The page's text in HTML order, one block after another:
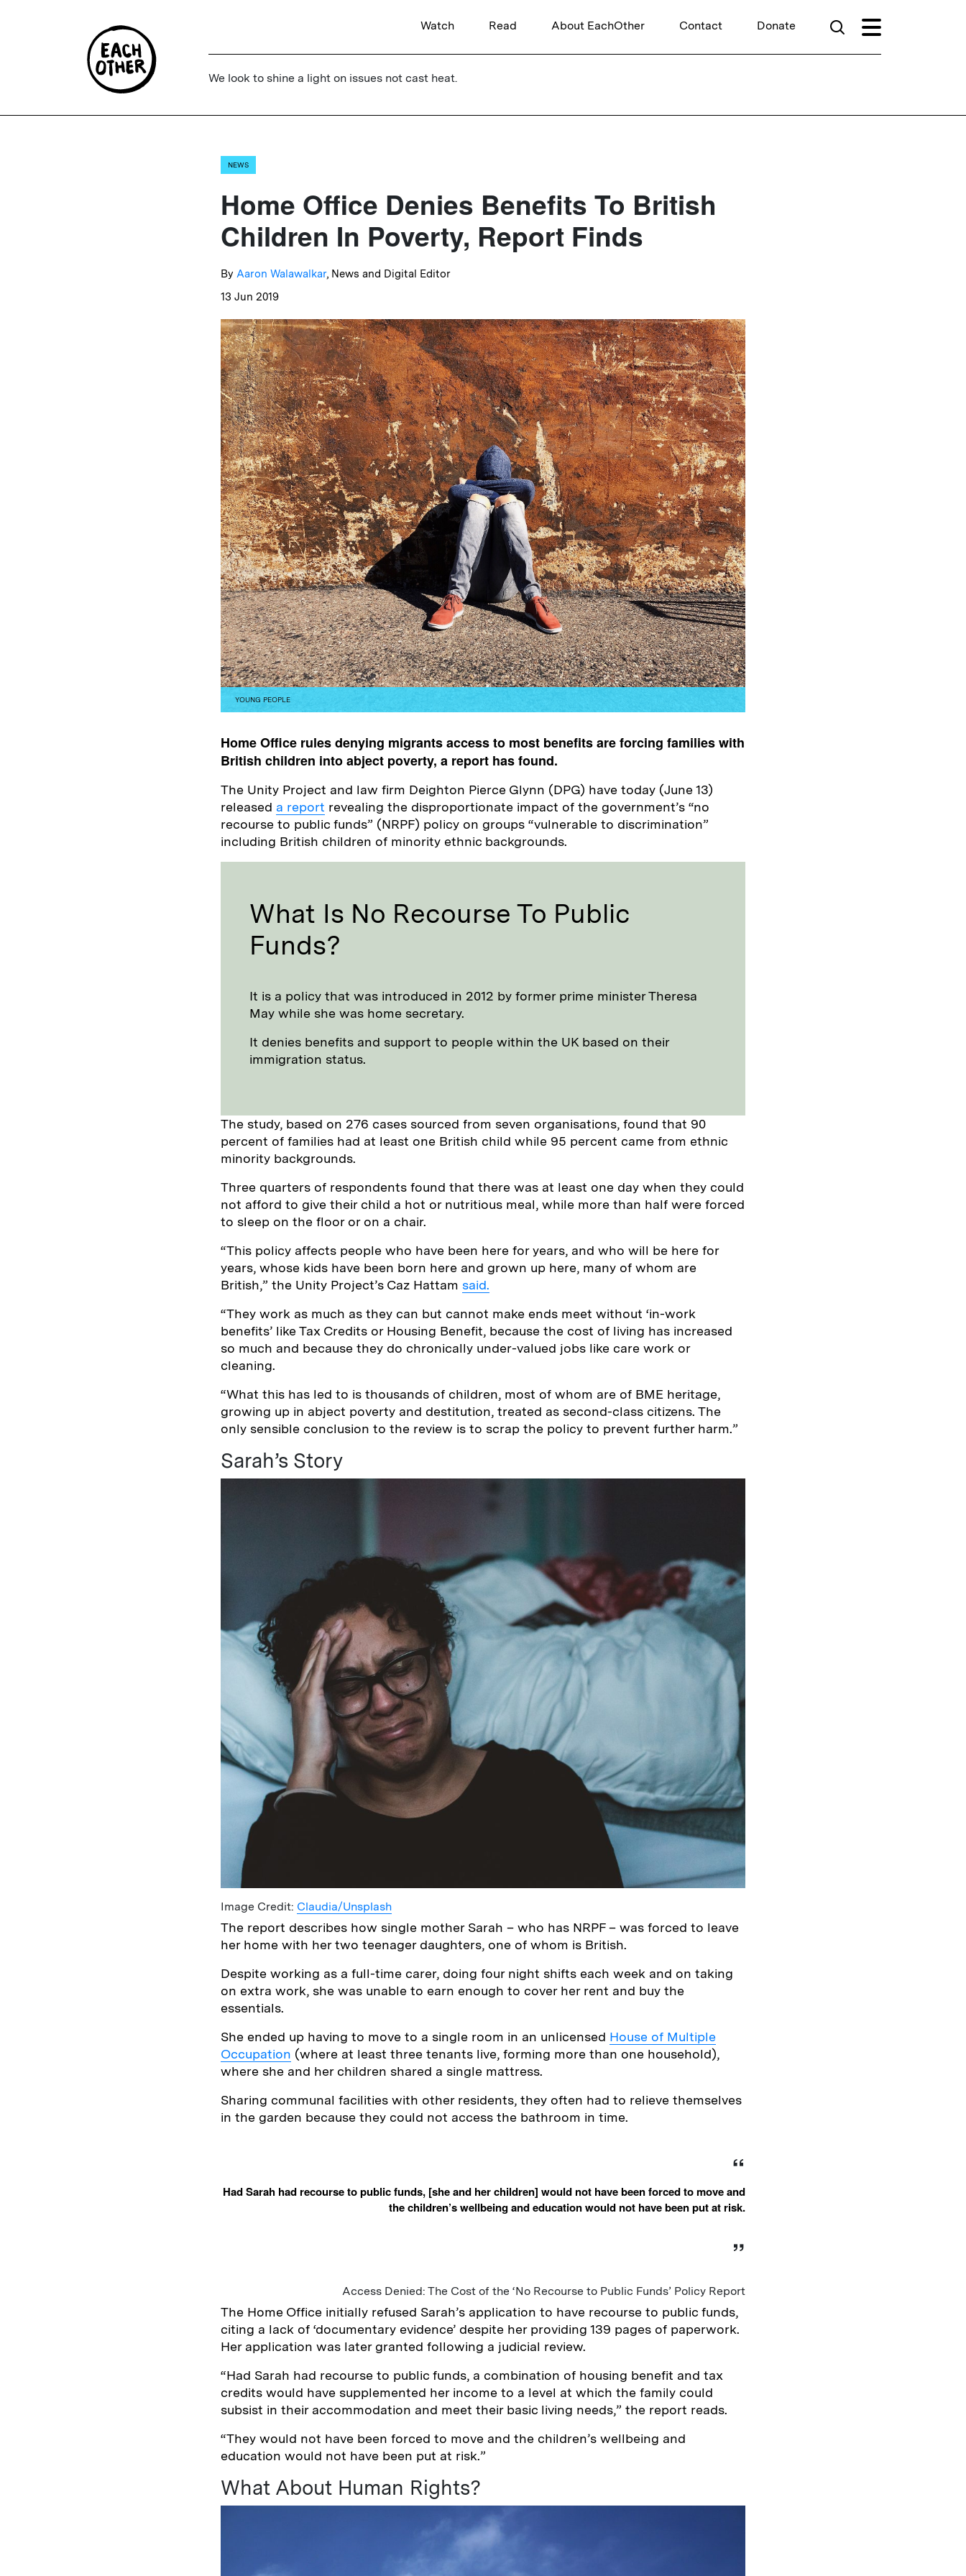
Watch Read About EachOther Contact Donate
We look to shine a light on issues not cast heat.
NEWS
Home Office Denies Benefits To British
Children In Poverty, Report Finds
By Aaron Walawalkar, News and Digital Editor
13 Jun 2019
YOUNG PEOPLE
Home Office rules denying migrants access to most benefits are forcing families with
British children into abject poverty, a report has found.
The Unity Project and law firm Deighton Pierce Glynn (DPG) have today (June 13)
released a report revealing the disproportionate impact of the government’s “no
recourse to public funds” (NRPF) policy on groups “vulnerable to discrimination”
including British children of minority ethnic backgrounds.
What Is No Recourse To Public
Funds?
It is a policy that was introduced in 2012 by former prime minister Theresa
May while she was home secretary.
It denies benefits and support to people within the UK based on their
immigration status.
The study, based on 276 cases sourced from seven organisations, found that 90
percent of families had at least one British child while 95 percent came from ethnic
minority backgrounds.
Three quarters of respondents found that there was at least one day when they could
not afford to give their child a hot or nutritious meal, while more than half were forced
to sleep on the floor or on a chair.
“This policy affects people who have been here for years, and who will be here for
years, whose kids have been born here and grown up here, many of whom are
British,” the Unity Project’s Caz Hattam said.
“They work as much as they can but cannot make ends meet without ‘in-work
benefits’ like Tax Credits or Housing Benefit, because the cost of living has increased
so much and because they do chronically under-valued jobs like care work or
cleaning.
“What this has led to is thousands of children, most of whom are of BME heritage,
growing up in abject poverty and destitution, treated as second-class citizens. The
only sensible conclusion to the review is to scrap the policy to prevent further harm.”
Sarah’s Story
Image Credit: Claudia/Unsplash
The report describes how single mother Sarah – who has NRPF – was forced to leave
her home with her two teenager daughters, one of whom is British.
Despite working as a full-time carer, doing four night shifts each week and on taking
on extra work, she was unable to earn enough to cover her rent and buy the
essentials.
She ended up having to move to a single room in an unlicensed House of Multiple
Occupation (where at least three tenants live, forming more than one household),
where she and her children shared a single mattress.
Sharing communal facilities with other residents, they often had to relieve themselves
in the garden because they could not access the bathroom in time.
Had Sarah had recourse to public funds, [she and her children] would not have been forced to move and
the children’s wellbeing and education would not have been put at risk.
Access Denied: The Cost of the ‘No Recourse to Public Funds’ Policy Report
The Home Office initially refused Sarah’s application to have recourse to public funds,
citing a lack of ‘documentary evidence’ despite her providing 139 pages of paperwork.
Her application was later granted following a judicial review.
“Had Sarah had recourse to public funds, a combination of housing benefit and tax
credits would have supplemented her income to a level at which the family could
subsist in their accommodation and meet their basic living needs,” the report reads.
“They would not have been forced to move and the children’s wellbeing and
education would not have been put at risk.”
What About Human Rights?